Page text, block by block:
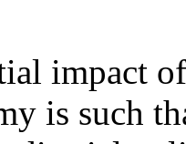
impact
is such